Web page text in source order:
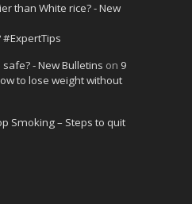
than White rice? - New
#ExpertTips
- New Bulletins on 9
to lose weight without
Smoking – Steps to quit